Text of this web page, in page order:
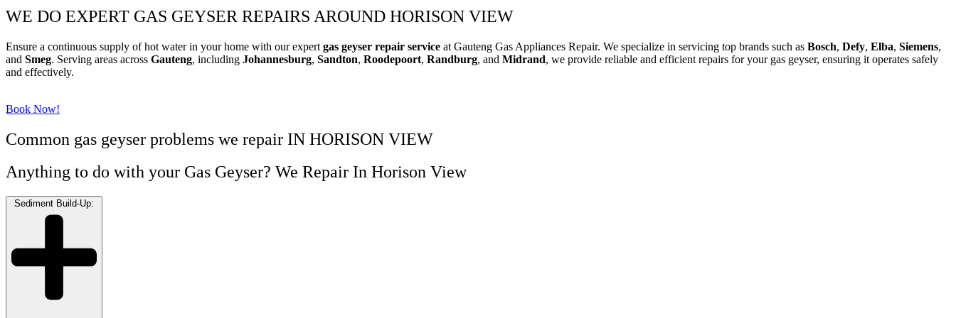
WE DO EXPERT GAS GEYSER REPAIRS AROUND HORISON VIEW
Ensure a continuous supply of hot water in your home with our expert gas geyser repair service at Gauteng Gas Appliances Repair. We specialize in servicing top brands such as Bosch, Defy, Elba, Siemens,
and Smeg. Serving areas across Gauteng, including Johannesburg, Sandton, Roodepoort, Randburg, and Midrand, we provide reliable and efficient repairs for your gas geyser, ensuring it operates safely
and effectively.
Book Now!
Common gas geyser problems we repair IN HORISON VIEW
Anything to do with your Gas Geyser? We Repair In Horison View
Sediment Build-Up: